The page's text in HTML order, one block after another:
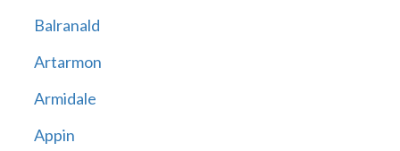
Balranald
Artarmon
Armidale
Appin